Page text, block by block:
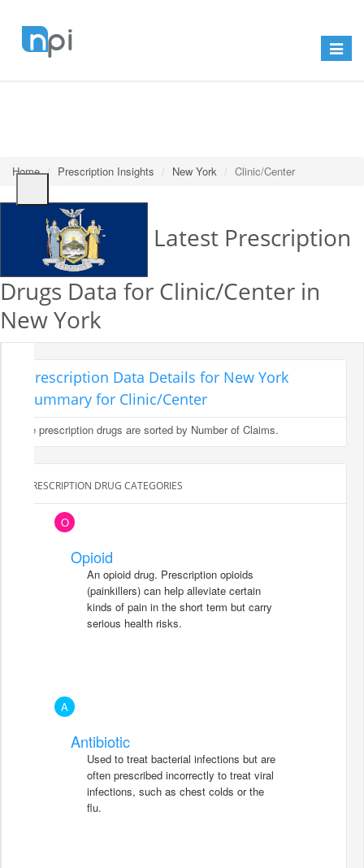
Toggle
Home Prescription Insights New York Clinic/Center
Latest Prescription
Drugs Data for Clinic/Center in
New York
Prescription Data Details for New York
Summary for Clinic/Center
The prescription drugs are sorted by Number of Claims.
PRESCRIPTION DRUG CATEGORIES
O
Opioid
An opioid drug. Prescription opioids
(painkillers) can help alleviate certain
kinds of pain in the short term but carry
serious health risks.
A
Antibiotic
Used to treat bacterial infections but are
often prescribed incorrectly to treat viral
infections, such as chest colds or the
flu.